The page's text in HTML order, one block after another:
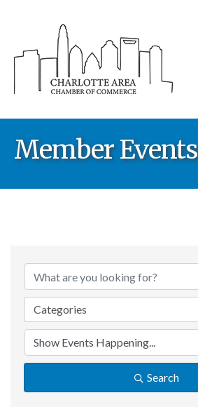
Member Events
Categories
Search